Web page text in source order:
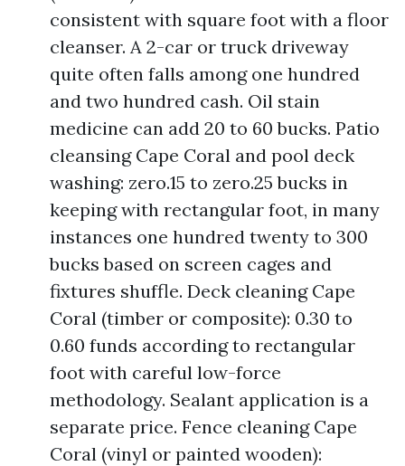
consistent with square foot with a floor
cleanser. A 2-car or truck driveway
quite often falls among one hundred
and two hundred cash. Oil stain
medicine can add 20 to 60 bucks. Patio
cleansing Cape Coral and pool deck
washing: zero.15 to zero.25 bucks in
keeping with rectangular foot, in many
instances one hundred twenty to 300
bucks based on screen cages and
fixtures shuffle. Deck cleaning Cape
Coral (timber or composite): 0.30 to
0.60 funds according to rectangular
foot with careful low-force
methodology. Sealant application is a
separate price. Fence cleaning Cape
Coral (vinyl or painted wooden):